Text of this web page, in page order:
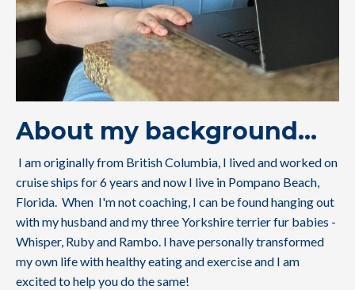
About my background...
I am originally from British Columbia, I lived and worked on
cruise ships for 6 years and now I live in Pompano Beach,
Florida. When I'm not coaching, I can be found hanging out
with my husband and my three Yorkshire terrier fur babies -
Whisper, Ruby and Rambo. I have personally transformed
my own life with healthy eating and exercise and I am
excited to help you do the same!